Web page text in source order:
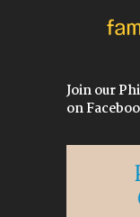
Join our
on